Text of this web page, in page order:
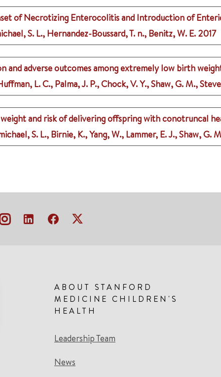
of Necrotizing Enterocolitis and Introduction of
S. L., Hernandez-Boussard, T. n., Benitz, W. E. 2017
and adverse outcomes among extremely low birth
L. C., Palma, J. P., Chock, V. Y., Shaw, G. M.,
and risk of delivering offspring with conotruncal
S. L., Birnie, K., Yang, W., Lammer, E. J., Shaw, G.
ABOUT STANFORD
MEDICINE CHILDREN'S
HEALTH
Leadership Team
News